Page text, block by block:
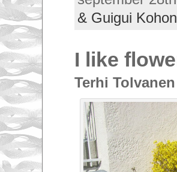
& Guigui Kohon
I like
Terhi Tolvanen